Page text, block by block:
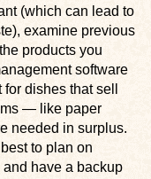
(which can lead to
examine previous
products you
software
dishes that sell
— like paper
needed in surplus.
to plan on
have a backup